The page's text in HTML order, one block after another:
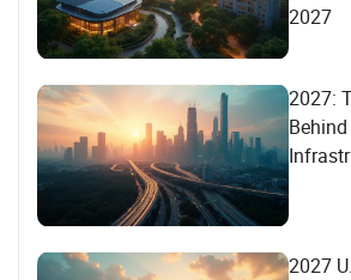
2027
2027:
Behind
2027